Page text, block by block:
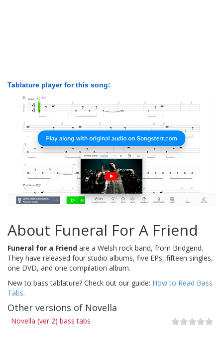
Tablature player for this song:
About Funeral For A Friend
Funeral for a Friend are a Welsh rock band, from Bridgend.
They have released four studio albums, five EPs, fifteen singles,
one DVD, and one compilation album.
New to bass tablature? Check out our guide: How to Read Bass
Tabs.
Other versions of Novella
Novella (ver 2) bass tabs